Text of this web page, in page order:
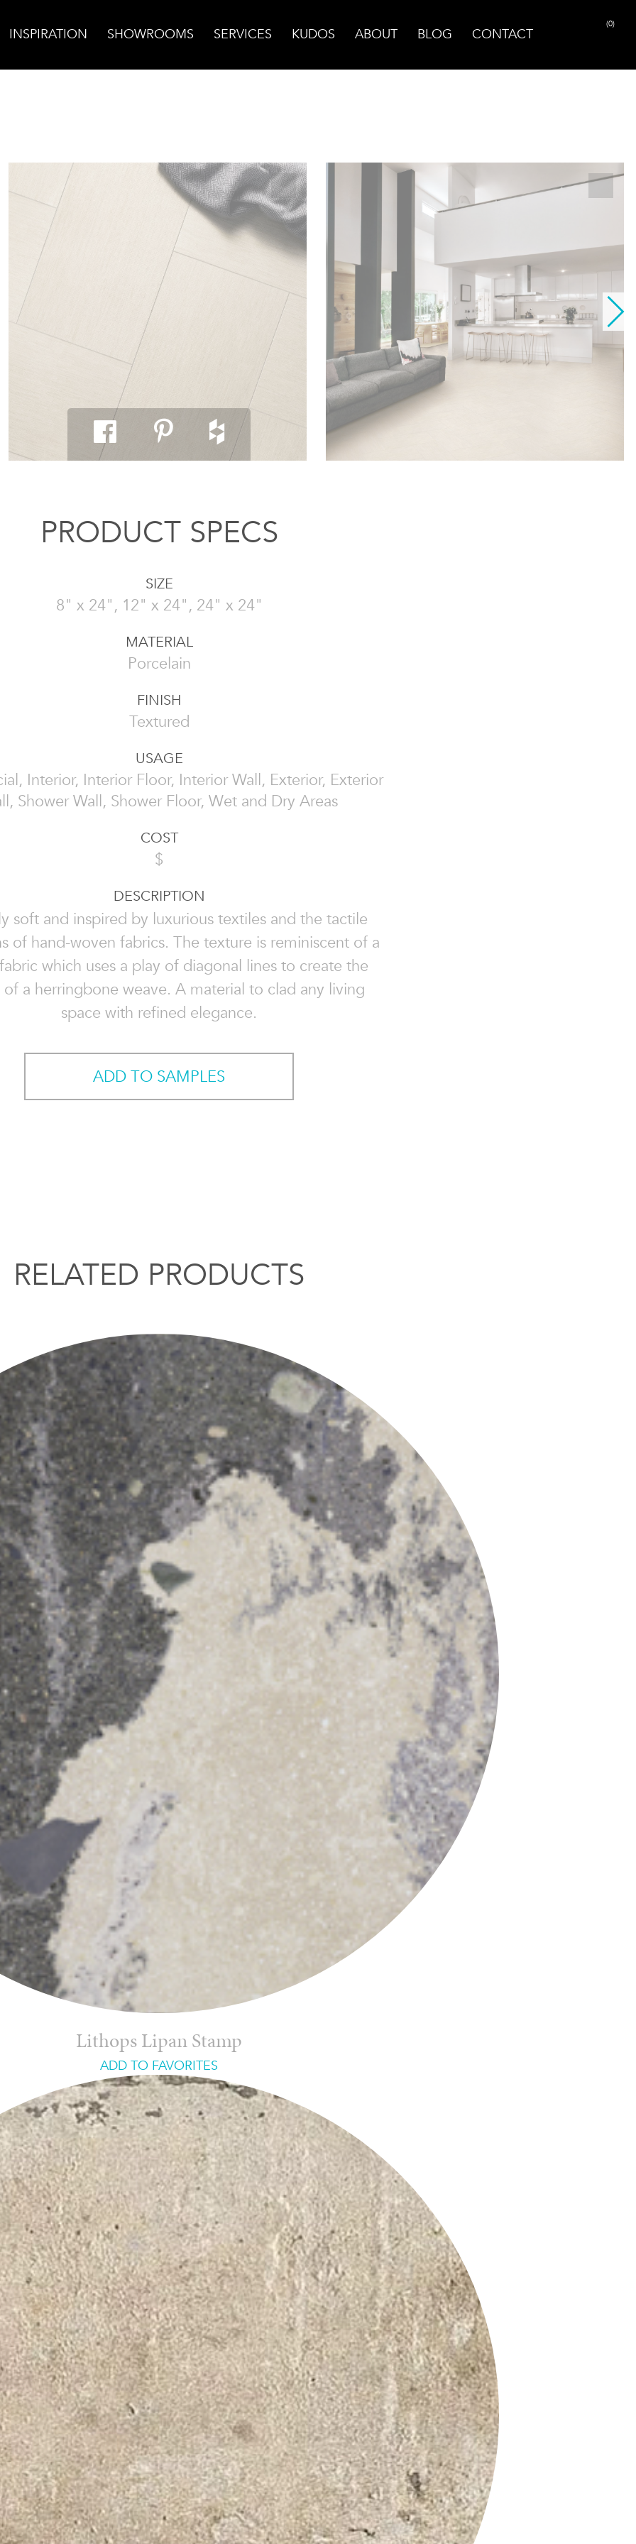
INSPIRATION SHOWROOMS SERVICES KUDOS ABOUT BLOG CONTACT
(0)
PRODUCT SPECS
SIZE
8" x 24", 12" x 24", 24" x 24"
MATERIAL
Porcelain
FINISH
Textured
USAGE
Interior, Interior Floor, Interior Wall, Exterior, Exterior
Shower Wall, Shower Floor, Wet and Dry Areas
COST
$
DESCRIPTION
soft and inspired by luxurious textiles and the tactile
of hand-woven fabrics. The texture is reminiscent of a
which uses a play of diagonal lines to create the
of a herringbone weave. A material to clad any living
space with refined elegance.
ADD TO SAMPLES
RELATED PRODUCTS
Lithops Lipan Stamp
ADD TO FAVORITES